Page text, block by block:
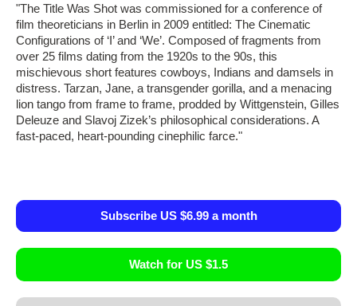
"The Title Was Shot was commissioned for a conference of
film theoreticians in Berlin in 2009 entitled: The Cinematic
Configurations of ‘I’ and ‘We’. Composed of fragments from
over 25 films dating from the 1920s to the 90s, this
mischievous short features cowboys, Indians and damsels in
distress. Tarzan, Jane, a transgender gorilla, and a menacing
lion tango from frame to frame, prodded by Wittgenstein, Gilles
Deleuze and Slavoj Zizek’s philosophical considerations. A
fast-paced, heart-pounding cinephilic farce."
Subscribe US $6.99 a month
Watch for US $1.5